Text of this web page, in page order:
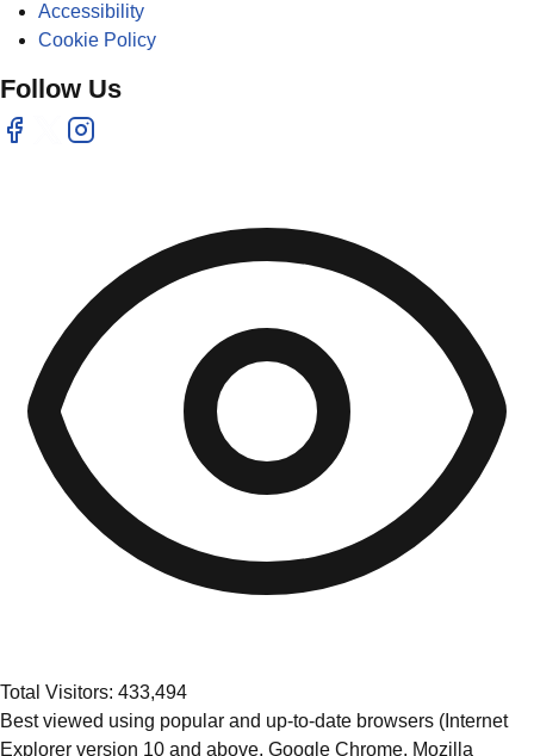
Accessibility
Cookie Policy
Follow Us
Total Visitors: 433,494
Best viewed using popular and up-to-date browsers (Internet
Explorer version 10 and above, Google Chrome, Mozilla